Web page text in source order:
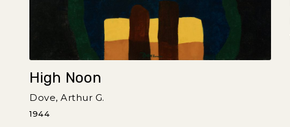
High Noon
Dove, Arthur G.
1944